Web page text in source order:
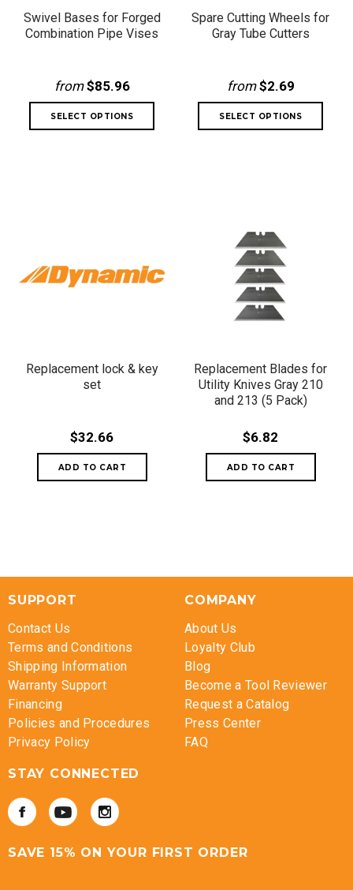
Swivel Bases for Forged
Combination Pipe Vises
from$85.96
Spare Cutting Wheels for
Gray Tube Cutters
from$2.69
Replacement lock & key
set
$32.66
Replacement Blades for
Utility Knives Gray 210
and 213 (5 Pack)
$6.82
SUPPORT
Contact Us
Terms and Conditions
Shipping Information
Warranty Support
Financing
Policies and Procedures
Privacy Policy
COMPANY
About Us
Loyalty Club
Blog
Become a Tool Reviewer
Request a Catalog
Press Center
FAQ
STAY CONNECTED
SAVE 15% ON YOUR FIRST ORDER